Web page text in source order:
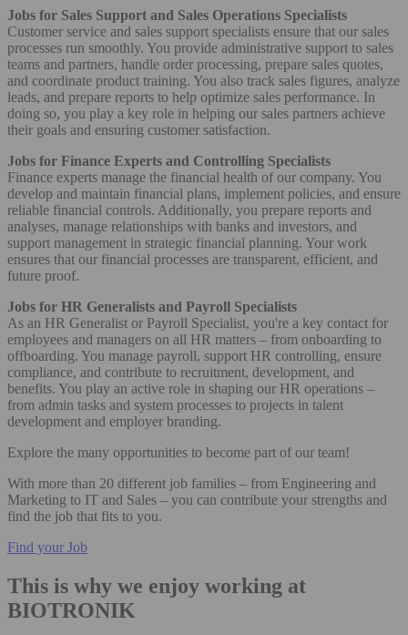
Jobs for Sales Support and Sales Operations Specialists
Customer service and sales support specialists ensure that our sales
processes run smoothly. You provide administrative support to sales
teams and partners, handle order processing, prepare sales quotes,
and coordinate product training. You also track sales figures, analyze
leads, and prepare reports to help optimize sales performance. In
doing so, you play a key role in helping our sales partners achieve
their goals and ensuring customer satisfaction.
Jobs for Finance Experts and Controlling Specialists
Finance experts manage the financial health of our company. You
develop and maintain financial plans, implement policies, and ensure
reliable financial controls. Additionally, you prepare reports and
analyses, manage relationships with banks and investors, and
support management in strategic financial planning. Your work
ensures that our financial processes are transparent, efficient, and
future proof.
Jobs for HR Generalists and Payroll Specialists
As an HR Generalist or Payroll Specialist, you're a key contact for
employees and managers on all HR matters – from onboarding to
offboarding. You manage payroll, support HR controlling, ensure
compliance, and contribute to recruitment, development, and
benefits. You play an active role in shaping our HR operations –
from admin tasks and system processes to projects in talent
development and employer branding.
Explore the many opportunities to become part of our team!
With more than 20 different job families – from Engineering and
Marketing to IT and Sales – you can contribute your strengths and
find the job that fits to you.
Find your Job
This is why we enjoy working at
BIOTRONIK